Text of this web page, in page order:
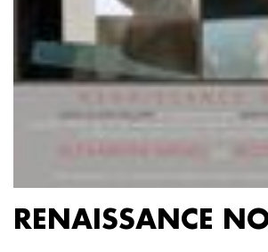
RENAISSANCE